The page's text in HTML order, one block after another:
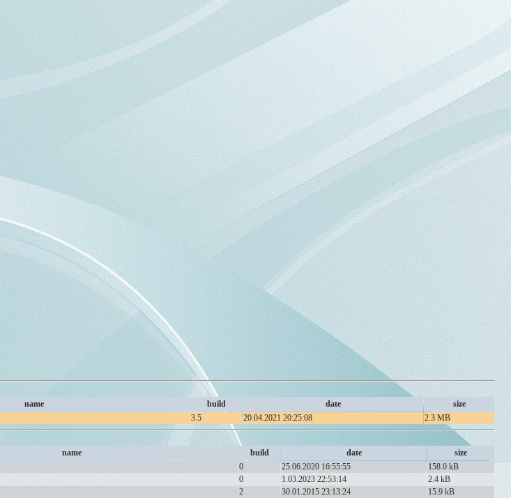
name build date
size
3.5 20.04.2021 20:25:08 2.3 MB
name build date
size
0 25.06.2020 16:55:55
158.0 kB
0 1.03.2023 22:53:14
2.4 kB
2 30.01.2015 23:13:24
15.9 kB